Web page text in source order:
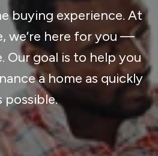
buying experience. At
we’re here for you —
Our goal is to help you
a home as quickly
possible.